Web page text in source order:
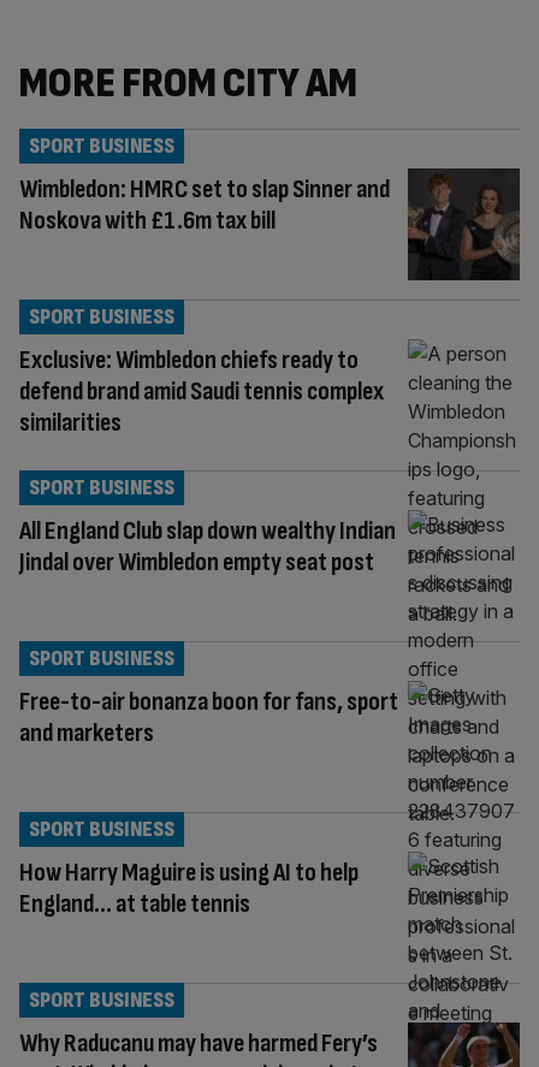
MORE FROM CITY AM
Wimbledon: HMRC set to slap Sinner and
Noskova with £1.6m tax bill
SPORT BUSINESS
Exclusive: Wimbledon chiefs ready to
defend brand amid Saudi tennis complex
similarities
SPORT BUSINESS
All England Club slap down wealthy Indian
Jindal over Wimbledon empty seat post
SPORT BUSINESS
Free-to-air bonanza boon for fans, sport
and marketers
SPORT BUSINESS
How Harry Maguire is using AI to help
England… at table tennis
SPORT BUSINESS
Why Raducanu may have harmed Fery’s
SPORT BUSINESS